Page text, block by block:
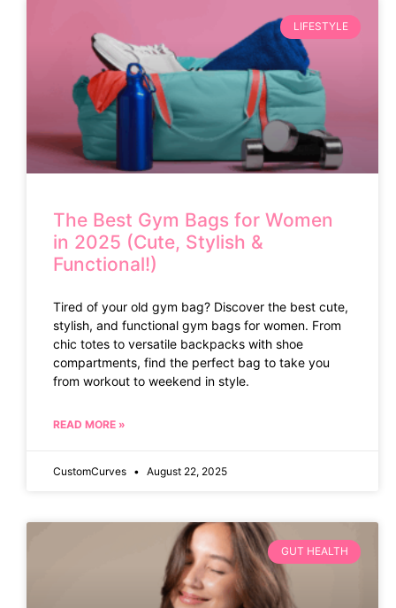
LIFESTYLE
The Best Gym Bags for Women
in 2025 (Cute, Stylish &
Functional!)
Tired of your old gym bag? Discover the best cute,
stylish, and functional gym bags for women. From
chic totes to versatile backpacks with shoe
compartments, find the perfect bag to take you
from workout to weekend in style.
READ MORE »
CustomCurves August 22, 2025
GUT HEALTH